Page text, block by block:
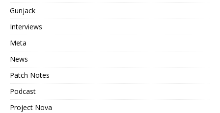
Gunjack
Interviews
Meta
News
Patch Notes
Podcast
Project Nova